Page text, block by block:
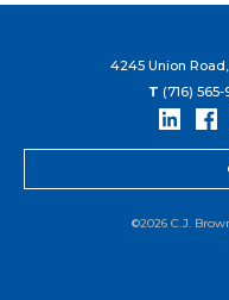
4245 Union
T (716)
©2026 C.J.